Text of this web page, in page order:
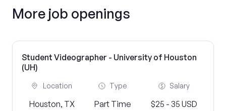
More job openings
Student Videographer - University of Houston
(UH)
Location
Houston, TX
Type
Part Time
Salary
$25 - 35 USD